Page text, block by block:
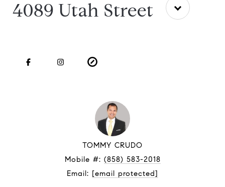
4089 Utah Street
TOMMY CRUDO
Mobile #: (858) 583-2018
Email: [email protected]